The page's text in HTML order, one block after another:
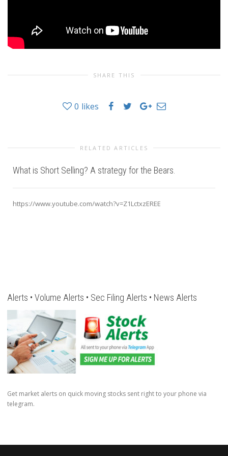
SHARE THIS
0 likes
RELATED ARTICLES
What is Short Selling? A strategy for the Bears.
https://www.youtube.com/watch?v=Z1LctxzEREE
Alerts • Volume Alerts • Sec Filing Alerts • News Alerts
Get market alerts on quick moving stocks sent right to your phone via
telegram.